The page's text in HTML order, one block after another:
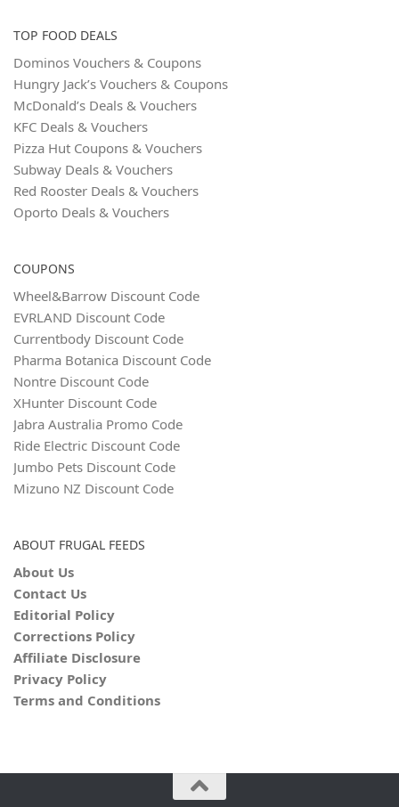
TOP FOOD DEALS
Dominos Vouchers & Coupons
Hungry Jack’s Vouchers & Coupons
McDonald’s Deals & Vouchers
KFC Deals & Vouchers
Pizza Hut Coupons & Vouchers
Subway Deals & Vouchers
Red Rooster Deals & Vouchers
Oporto Deals & Vouchers
COUPONS
Wheel&Barrow Discount Code
EVRLAND Discount Code
Currentbody Discount Code
Pharma Botanica Discount Code
Nontre Discount Code
XHunter Discount Code
Jabra Australia Promo Code
Ride Electric Discount Code
Jumbo Pets Discount Code
Mizuno NZ Discount Code
ABOUT FRUGAL FEEDS
About Us
Contact Us
Editorial Policy
Corrections Policy
Affiliate Disclosure
Privacy Policy
Terms and Conditions